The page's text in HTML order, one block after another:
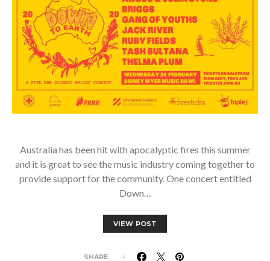
Australia has been hit with apocalyptic fires this summer
and it is great to see the music industry coming together to
provide support for the community. One concert entitled
Down…
VIEW POST
SHARE